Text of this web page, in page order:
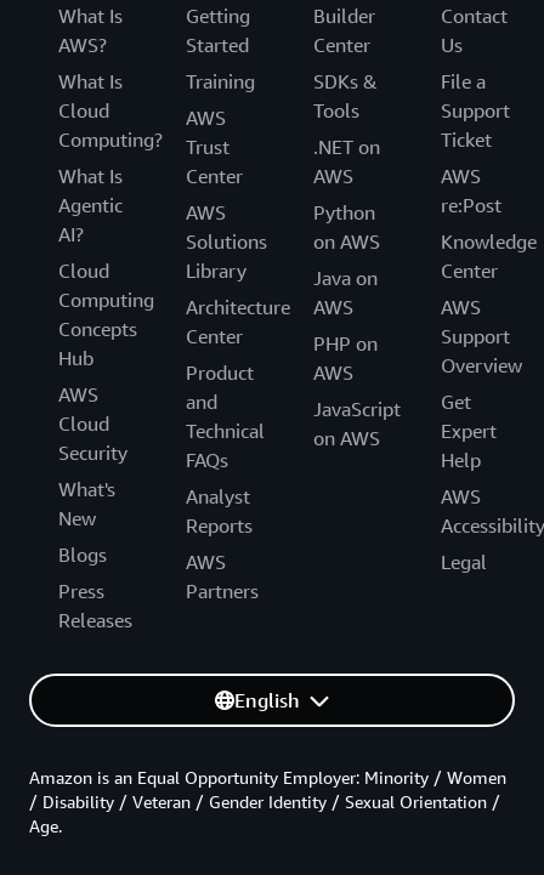
What Is
AWS?
What Is
Cloud
Computing?
What Is
Agentic
AI?
Cloud
Computing
Concepts
Hub
AWS
Cloud
Security
What's
New
Blogs
Press
Releases
Getting
Started
Training
AWS
Trust
Center
AWS
Solutions
Library
Architecture
Center
Product
and
Technical
FAQs
Analyst
Reports
AWS
Partners
Builder
Center
SDKs &
Tools
.NET on
AWS
Python
on AWS
Java on
AWS
PHP on
AWS
JavaScript
on AWS
Contact
Us
File a
Support
Ticket
AWS
re:Post
Knowledge
Center
AWS
Support
Overview
Get
Expert
Help
AWS
Accessibility
Legal
English
Amazon is an Equal Opportunity Employer: Minority / Women
/ Disability / Veteran / Gender Identity / Sexual Orientation /
Age.